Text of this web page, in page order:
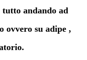
andando ad
ovvero su adipe ,